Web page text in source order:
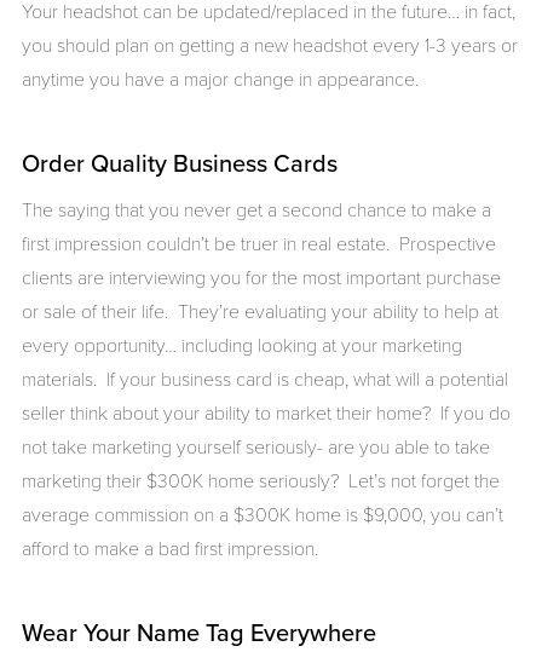
Your headshot can be updated/replaced in the future… in fact,
you should plan on getting a new headshot every 1-3 years or
anytime you have a major change in appearance.
Order Quality Business Cards
The saying that you never get a second chance to make a
first impression couldn’t be truer in real estate. Prospective
clients are interviewing you for the most important purchase
or sale of their life. They’re evaluating your ability to help at
every opportunity… including looking at your marketing
materials. If your business card is cheap, what will a potential
seller think about your ability to market their home? If you do
not take marketing yourself seriously- are you able to take
marketing their $300K home seriously? Let’s not forget the
average commission on a $300K home is $9,000, you can’t
afford to make a bad first impression.
Wear Your Name Tag Everywhere